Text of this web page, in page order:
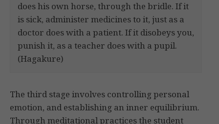
does his own horse, through the bridle. If it
is sick, administer medicines to it, just as a
doctor does with a patient. If it disobeys you,
punish it, as a teacher does with a pupil.
(Hagakure)
The third stage involves controlling personal
emotion, and establishing an inner equilibrium.
Through meditational practices the student